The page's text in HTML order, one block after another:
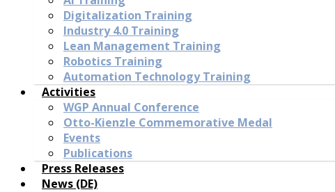
Digitalization Training
Industry 4.0 Training
Lean Management Training
Robotics Training
Automation Technology Training
Activities
WGP Annual Conference
Otto-Kienzle Commemorative Medal
Events
Publications
Press Releases
News (DE)